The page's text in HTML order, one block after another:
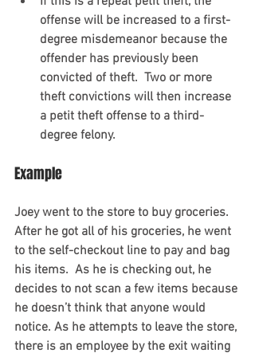
offense will be increased to a first-
degree misdemeanor because the
offender has previously been
convicted of theft.  Two or more
theft convictions will then increase
a petit theft offense to a third-
degree felony.
Example
Joey went to the store to buy groceries.
After he got all of his groceries, he went
to the self-checkout line to pay and bag
his items.  As he is checking out, he
decides to not scan a few items because
he doesn’t think that anyone would
notice. As he attempts to leave the store,
there is an employee by the exit waiting